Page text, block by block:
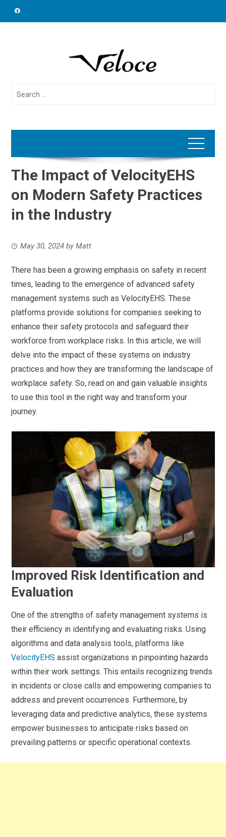
Search
The Impact of VelocityEHS
on Modern Safety Practices
in the Industry
May 30, 2024 byMatt
There has been a growing emphasis on safety in recent
times, leading to the emergence of advanced safety
management systems such as VelocityEHS. These
platforms provide solutions for companies seeking to
enhance their safety protocols and safeguard their
workforce from workplace risks. In this article, we will
delve into the impact of these systems on industry
practices and how they are transforming the landscape of
workplace safety. So, read on and gain valuable insights
to use this tool in the right way and transform your
journey.
Improved Risk Identification and
Evaluation
One of the strengths of safety management systems is
their efficiency in identifying and evaluating risks. Using
algorithms and data analysis tools, platforms like
VelocityEHS assist organizations in pinpointing hazards
within their work settings. This entails recognizing trends
in incidents or close calls and empowering companies to
address and prevent occurrences. Furthermore, by
leveraging data and predictive analytics, these systems
empower businesses to anticipate risks based on
prevailing patterns or specific operational contexts.